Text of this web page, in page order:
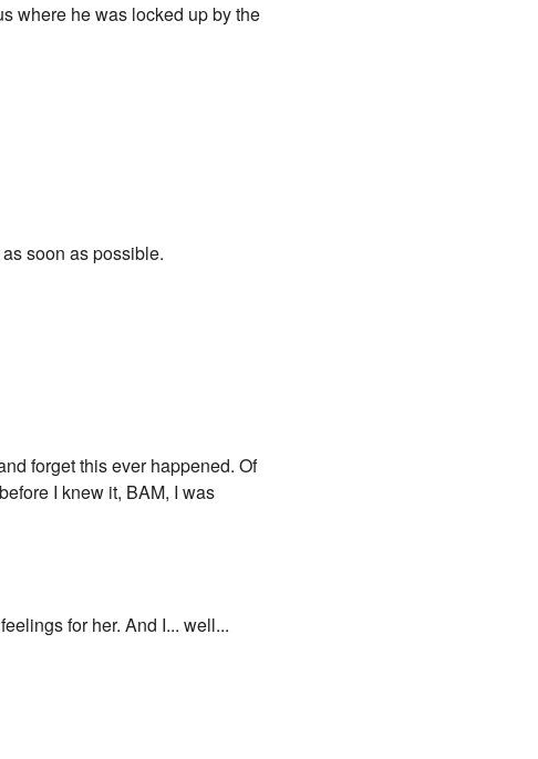
where he was locked up by the
soon as possible.
forget this ever happened. Of
I knew it, BAM, I was
for her. And I... well...